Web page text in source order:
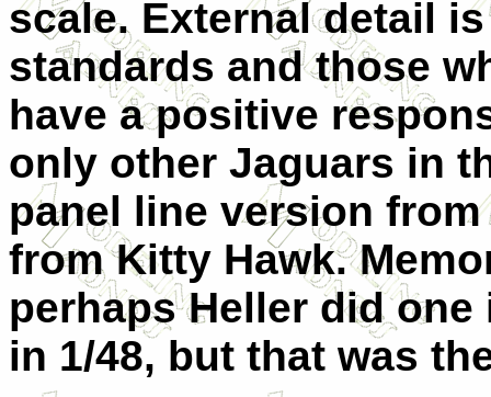
scale. External detail
standards and those
have a positive
only other Jaguars in
panel line version
from Kitty Hawk.
perhaps Heller did
in 1/48, but that was